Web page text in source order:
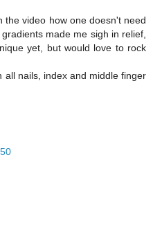
the video how one doesn't need
made me sigh in relief,
yet, but would love to rock
all nails, index and middle finger